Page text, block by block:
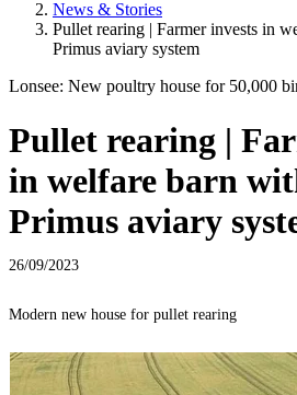
News & Stories
Pullet rearing | Farmer invests in
Primus aviary system
Lonsee: New poultry house for 50,000
Pullet rearing |
in welfare barn
Primus aviary
26/09/2023
Modern new house for pullet rearing